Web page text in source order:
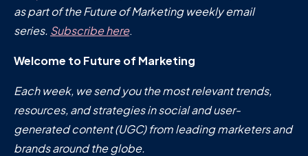
as part of the Future of Marketing weekly email
series. Subscribe here.
Welcome to Future of Marketing
Each week, we send you the most relevant trends,
resources, and strategies in social and user-
generated content (UGC) from leading marketers and
brands around the globe.